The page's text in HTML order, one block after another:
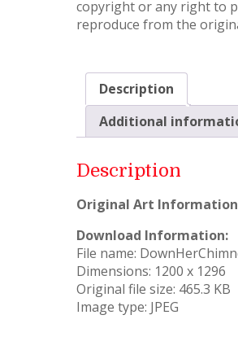
copyright or any right to
reproduce from the
Description
Additional
Description
Original Art
Download Information:
File name:
Dimensions: 1200 x 1296
Original file size: 465.3 KB
Image type: JPEG